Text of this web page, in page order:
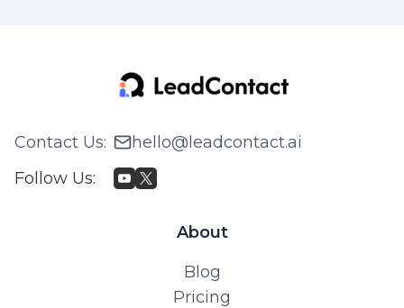
Contact Us:
hello@leadcontact.ai
Follow Us:
About
Blog
Pricing